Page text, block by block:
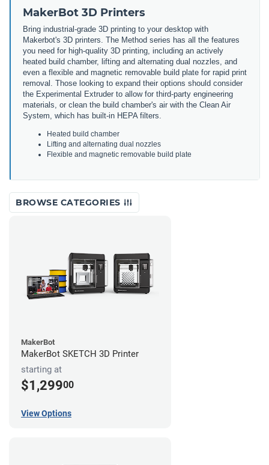
MakerBot 3D Printers
Bring industrial -grade 3D printing to your desktop with
Makerbot's 3D printers The Method series has all the features
you need for high-quality 3D printing including an actively
heated build chamber, lifting and alternating dual nozz les and
even a flexible and magnetic removable build plate for rapid print
removal
Those looking to expand their options should consider
the Experimental Extruder to allowfor third-party engineering
materials or clean the build chamber's air with the Clean Air
System which has built-in HE PA filters
Heated build chamber
L ifting and alternating dual nozzles
Flexible and magnetic removable build plate
BROWSE CATEGORIES
MakerBot
MakerBot SKETCH 3D Printer
starting at
$1,29900
View Options